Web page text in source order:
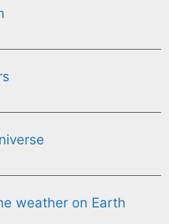
weather on Earth